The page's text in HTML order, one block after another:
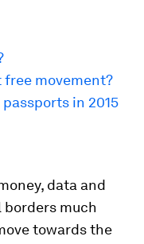
free movement?
in 2015
data and
much
towards the